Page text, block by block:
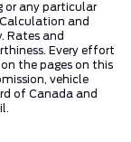
or any particular
and
Rates and
Every effort
the pages on this
vehicle
of Canada and